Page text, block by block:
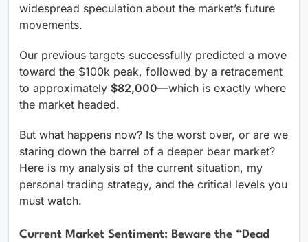
widespread speculation about the market’s future
movements.
Our previous targets successfully predicted a move
toward the $100k peak, followed by a retracement
to approximately $82,000—which is exactly where
the market headed.
But what happens now? Is the worst over, or are we
staring down the barrel of a deeper bear market?
Here is my analysis of the current situation, my
personal trading strategy, and the critical levels you
must watch.
Current Market Sentiment: Beware the “Dead